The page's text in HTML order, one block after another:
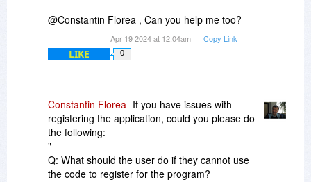
@Constantin Florea , Can you help me too?
Apr 19 2024 at 12:04am Copy Link
LIKE 0
Constantin Florea If you have issues with
registering the application, could you please do
the following:
"
Q: What should the user do if they cannot use
the code to register for the program?